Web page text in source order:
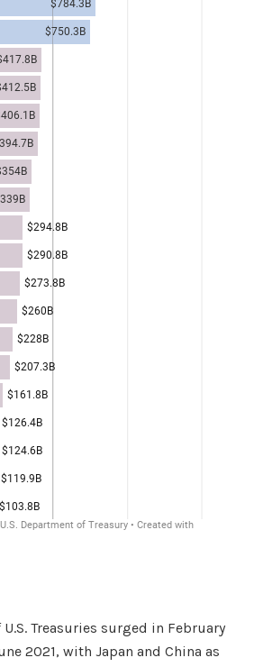
Treasuries surged in February
2021, with Japan and China as